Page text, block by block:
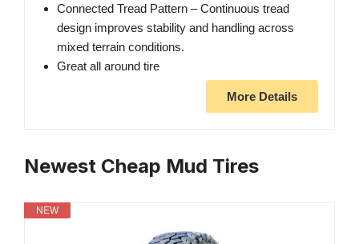
Connected Tread Pattern – Continuous tread
design improves stability and handling across
mixed terrain conditions.
Great all around tire
More Details
Newest Cheap Mud Tires
NEW